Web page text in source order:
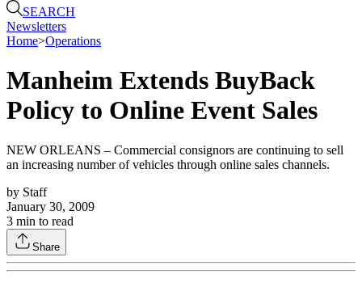
SEARCH
Newsletters
Home>Operations
Manheim Extends BuyBack
Policy to Online Event Sales
NEW ORLEANS – Commercial consignors are continuing to sell
an increasing number of vehicles through online sales channels.
by Staff
January 30, 2009
3 min to read
Share